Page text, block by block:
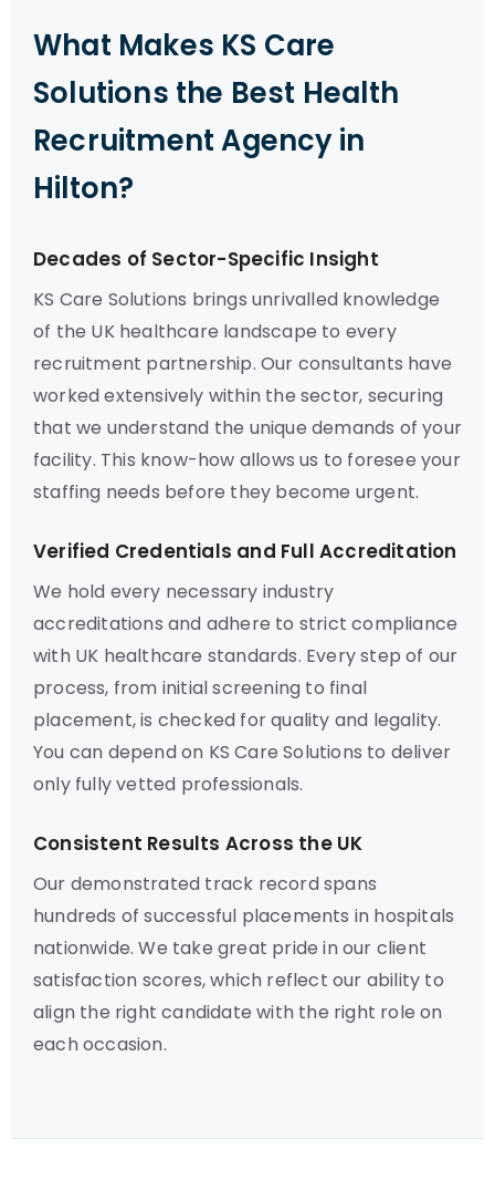
What Makes KS Care
Solutions the Best Health
Recruitment Agency in
Hilton?
Decades of Sector-Specific Insight
KS Care Solutions brings unrivalled knowledge
of the UK healthcare landscape to every
recruitment partnership. Our consultants have
worked extensively within the sector, securing
that we understand the unique demands of your
facility. This know-how allows us to foresee your
staffing needs before they become urgent.
Verified Credentials and Full Accreditation
We hold every necessary industry
accreditations and adhere to strict compliance
with UK healthcare standards. Every step of our
process, from initial screening to final
placement, is checked for quality and legality.
You can depend on KS Care Solutions to deliver
only fully vetted professionals.
Consistent Results Across the UK
Our demonstrated track record spans
hundreds of successful placements in hospitals
nationwide. We take great pride in our client
satisfaction scores, which reflect our ability to
align the right candidate with the right role on
each occasion.